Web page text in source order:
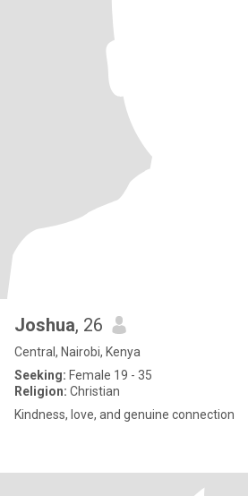
Joshua, 26
Central, Nairobi, Kenya
Seeking: Female 19 - 35
Religion: Christian
Kindness, love, and genuine connection